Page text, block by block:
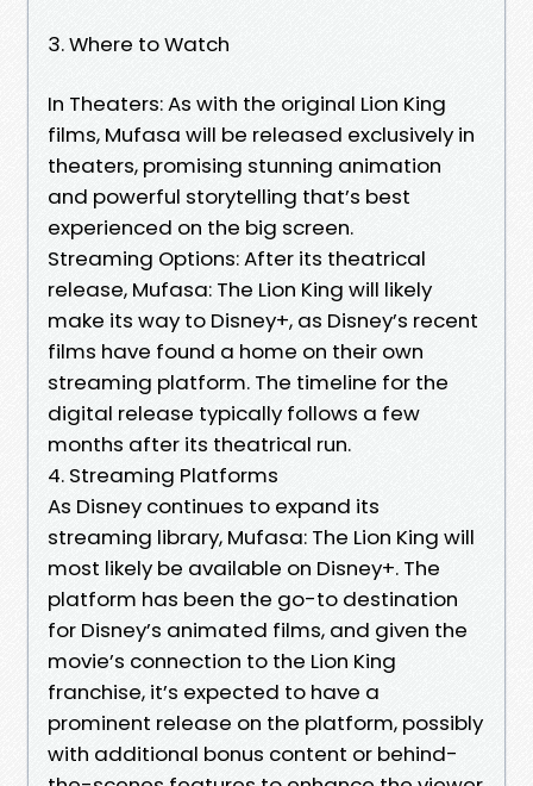
3. Where to Watch
In Theaters: As with the original Lion King
films, Mufasa will be released exclusively in
theaters, promising stunning animation
and powerful storytelling that’s best
experienced on the big screen.
Streaming Options: After its theatrical
release, Mufasa: The Lion King will likely
make its way to Disney+, as Disney’s recent
films have found a home on their own
streaming platform. The timeline for the
digital release typically follows a few
months after its theatrical run.
4. Streaming Platforms
As Disney continues to expand its
streaming library, Mufasa: The Lion King will
most likely be available on Disney+. The
platform has been the go-to destination
for Disney’s animated films, and given the
movie’s connection to the Lion King
franchise, it’s expected to have a
prominent release on the platform, possibly
with additional bonus content or behind-